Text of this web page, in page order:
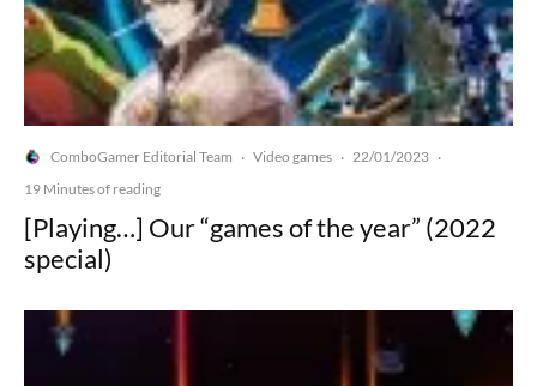
ComboGamer Editorial Team · Video games · 22/01/2023 ·
19 Minutes of reading
[Playing…] Our “games of the year” (2022
special)